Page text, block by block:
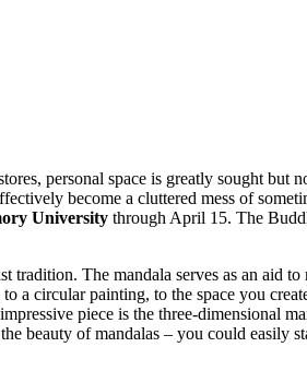
personal space is greatly sought but
become a cluttered mess of
University through April 15. The
tradition. The mandala serves as an aid
a circular painting, to the space you
piece is the three-dimensional
beauty of mandalas – you could easily